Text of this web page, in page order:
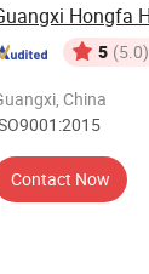
5 (5.0)
China
Contact Now